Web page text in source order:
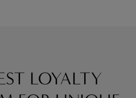
LOYALTY